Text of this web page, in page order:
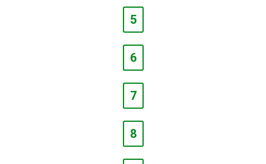
5
6
7
8